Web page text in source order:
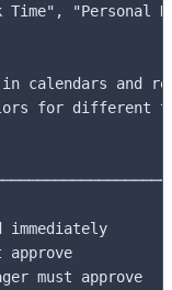
Time", "Personal
calendars and
for different
immediately
approve
must approve